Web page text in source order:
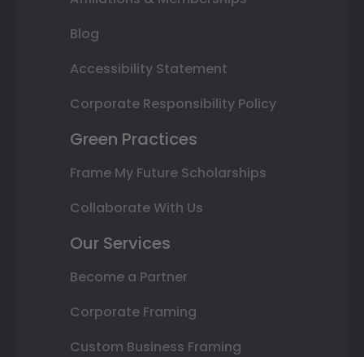
Blog
Accessibility Statement
Corporate Responsibility Policy
Green Practices
Frame My Future Scholarships
Collaborate With Us
Our Services
Become a Partner
Corporate Framing
Custom Business Framing